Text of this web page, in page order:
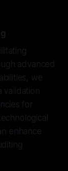
advanced
we
validation
for
enhance